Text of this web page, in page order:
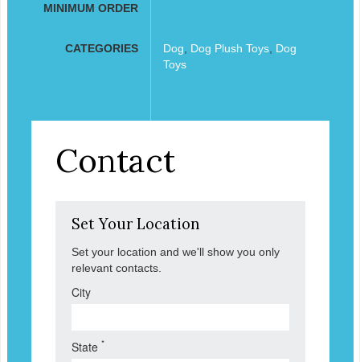
MINIMUM ORDER
CATEGORIES Dog Dog Plush Toys, Dog
Toys
Contact
Set Your Location
Set your location and we'll show you only
relevant contacts.
City
State *